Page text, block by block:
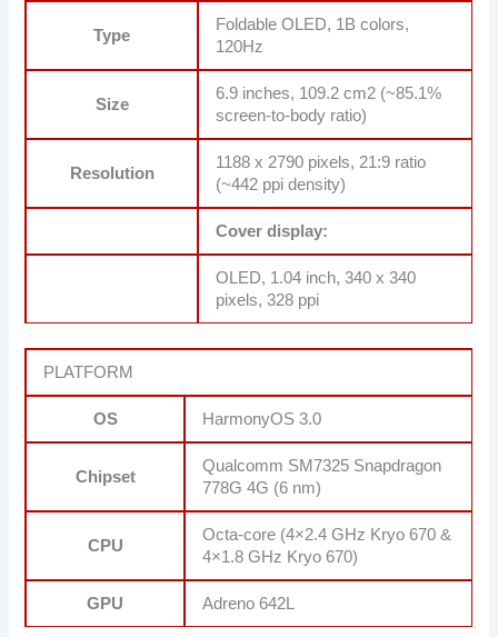
Type
Foldable OLED, 1B colors,
120Hz
Size
6.9 inches, 109.2 cm2 (~85.1%
screen-to-body ratio)
Resolution
1188 x 2790 pixels, 21:9 ratio
(~442 ppi density)
Cover display:
OLED, 1.04 inch, 340 x 340
pixels, 328 ppi
PLATFORM
OS HarmonyOS 3.0
Chipset
Qualcomm SM7325 Snapdragon
778G 4G (6 nm)
CPU
Octa-core (4×2.4 GHz Kryo 670 &
4×1.8 GHz Kryo 670)
GPU Adreno 642L